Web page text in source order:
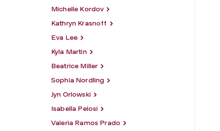
Michelle Kordov
Kathryn Krasnoff
Eva Lee
Kyla Martin
Beatrice Miller
Sophia Nordling
Jyn Orlowski
Isabella Pelosi
Valeria Ramos Prado